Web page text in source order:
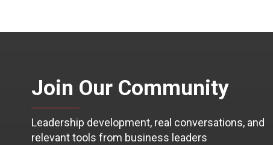
Join Our Community
Leadership development, real conversations, and
relevant tools from business leaders